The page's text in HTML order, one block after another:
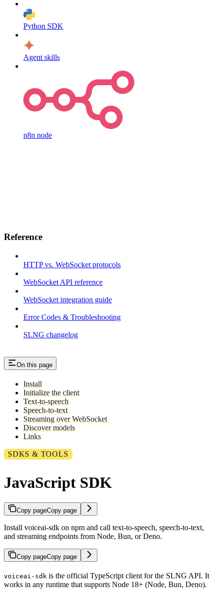
Python SDK
Agent skills
n8n node
Reference
HTTP vs. WebSocket protocols
WebSocket API reference
WebSocket integration guide
Error Codes & Troubleshooting
SLNG changelog
On this page
Install
Initialize the client
Text-to-speech
Speech-to-text
Streaming over WebSocket
Discover models
Links
SDKS & TOOLS
JavaScript SDK
Copy pageCopy page
Install voiceai-sdk on npm and call text-to-speech, speech-to-text,
and streaming endpoints from Node, Bun, or Deno.
Copy pageCopy page
voiceai-sdk is the official TypeScript client for the SLNG API. It
works in any runtime that supports Node 18+ (Node, Bun, Deno).